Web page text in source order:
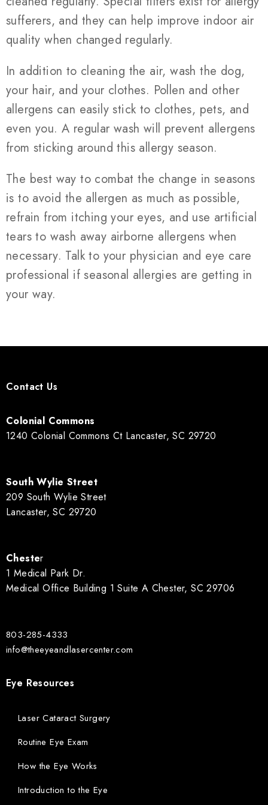
sufferers, and they can help improve indoor air
quality when changed regularly.
In addition to cleaning the air, wash the dog,
your hair, and your clothes. Pollen and other
allergens can easily stick to clothes, pets, and
even you. A regular wash will prevent allergens
from sticking around this allergy season.
The best way to combat the change in seasons
is to avoid the allergen as much as possible,
refrain from itching your eyes, and use artificial
tears to wash away airborne allergens when
necessary. Talk to your physician and eye care
professional if seasonal allergies are getting in
your way.
Contact Us
Colonial Commons
1240 Colonial Commons Ct Lancaster, SC 29720
South Wylie Street
209 South Wylie Street
Lancaster, SC 29720
Chester
1 Medical Park Dr.
Medical Office Building 1 Suite A Chester, SC 29706
803-285-4333
info@theeyeandlasercenter.com
Eye Resources
Laser Cataract Surgery
Routine Eye Exam
How the Eye Works
Introduction to the Eye